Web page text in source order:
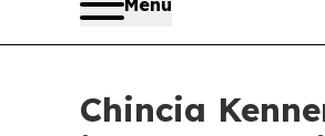
Menu
Chincia